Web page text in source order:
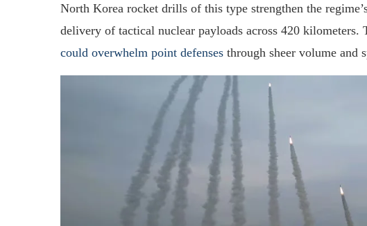
North Korea rocket drills of this type strengthen the
delivery of tactical nuclear payloads across 420 kilometers.
could overwhelm point defenses through sheer volume and